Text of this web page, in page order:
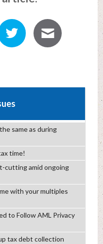
same as during
time!
cutting amid ongoing
with your multiples
to Follow AML Privacy
tax debt collection